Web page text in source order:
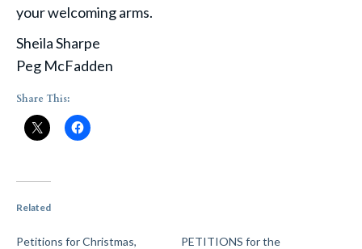
your welcoming arms.
Sheila Sharpe
Peg McFadden
Share This:
Related
Petitions for Christmas,
PETITIONS for the